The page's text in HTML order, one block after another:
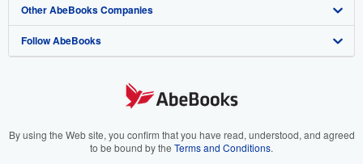
My Orders
View Basket
Book Buyback
Refer a seller
Media
Careers
Your Ads Privacy Choices
Help
Customer Support
Other AbeBooks Companies
AbeBooks.co.uk
AbeBooks.it
Follow AbeBooks
By using the Web site, you confirm that you have read, understood, and agreed
to be bound by the Terms and Conditions.